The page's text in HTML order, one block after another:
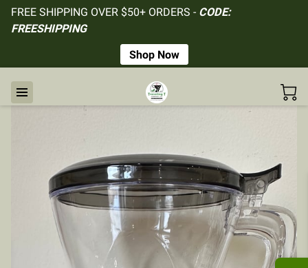
FREE SHIPPING OVER $50+ ORDERS - CODE:
FREESHIPPING
Shop Now